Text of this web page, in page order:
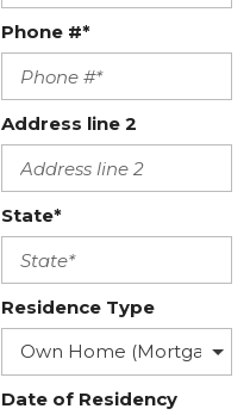
Phone #*
Address line 2
State*
Residence Type
Date of Residency